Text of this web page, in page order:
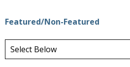
Featured/Non-Featured